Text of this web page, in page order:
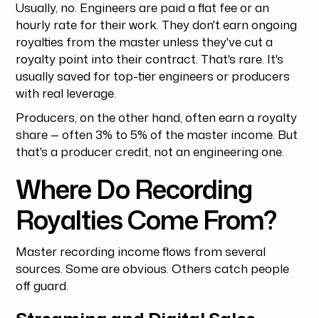
Usually, no. Engineers are paid a flat fee or an
hourly rate for their work. They don't earn ongoing
royalties from the master unless they've cut a
royalty point into their contract. That's rare. It's
usually saved for top-tier engineers or producers
with real leverage.
Producers, on the other hand, often earn a royalty
share — often 3% to 5% of the master income. But
that's a producer credit, not an engineering one.
Where Do Recording
Royalties Come From?
Master recording income flows from several
sources. Some are obvious. Others catch people
off guard.